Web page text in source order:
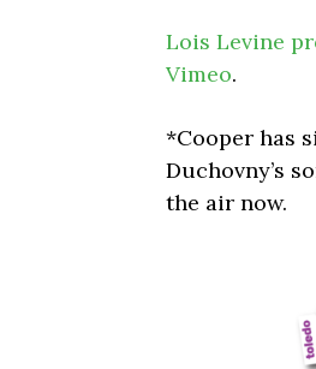
Lois Levine
Vimeo.
*Cooper has
Duchovny’s
the air now.